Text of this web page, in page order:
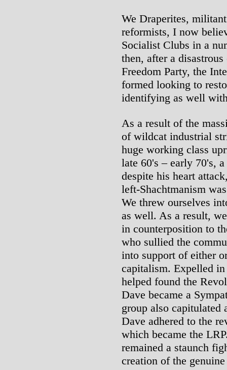
We Draperites,
reformists, I now
Socialist Clubs in a
then, after a
Freedom Party, the
formed looking to
identifying as well
As a result of the
of wildcat industrial
huge working class
late 60's – early 70's,
despite his heart
left-Shachtmanism
We threw ourselves
as well. As a result,
in counterposition to
who sullied the
into support of either
capitalism. Expelled
helped found the
Dave became a
group also capitulated
Dave adhered to the
which became the
remained a staunch
creation of the